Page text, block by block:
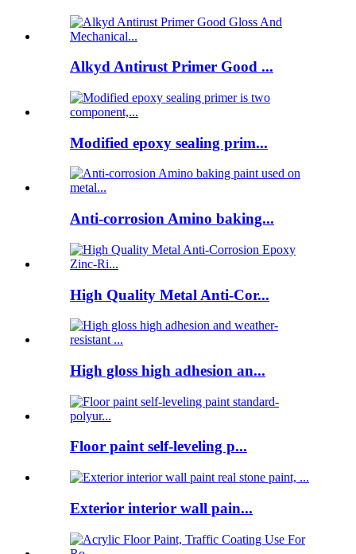
Alkyd Antirust Primer Good ...
Modified epoxy sealing prim...
Anti-corrosion Amino baking...
High Quality Metal Anti-Cor...
High gloss high adhesion an...
Floor paint self-leveling p...
Exterior interior wall pain...